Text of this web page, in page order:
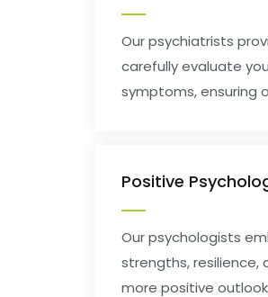
Our psychiatrists
carefully evaluate
symptoms, ensuring
Positive
Our psychologists
strengths, resilience,
more positive